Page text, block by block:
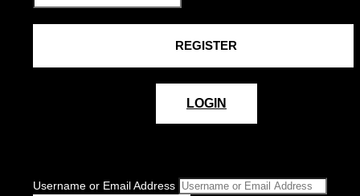
LOGIN
Username or Email Address